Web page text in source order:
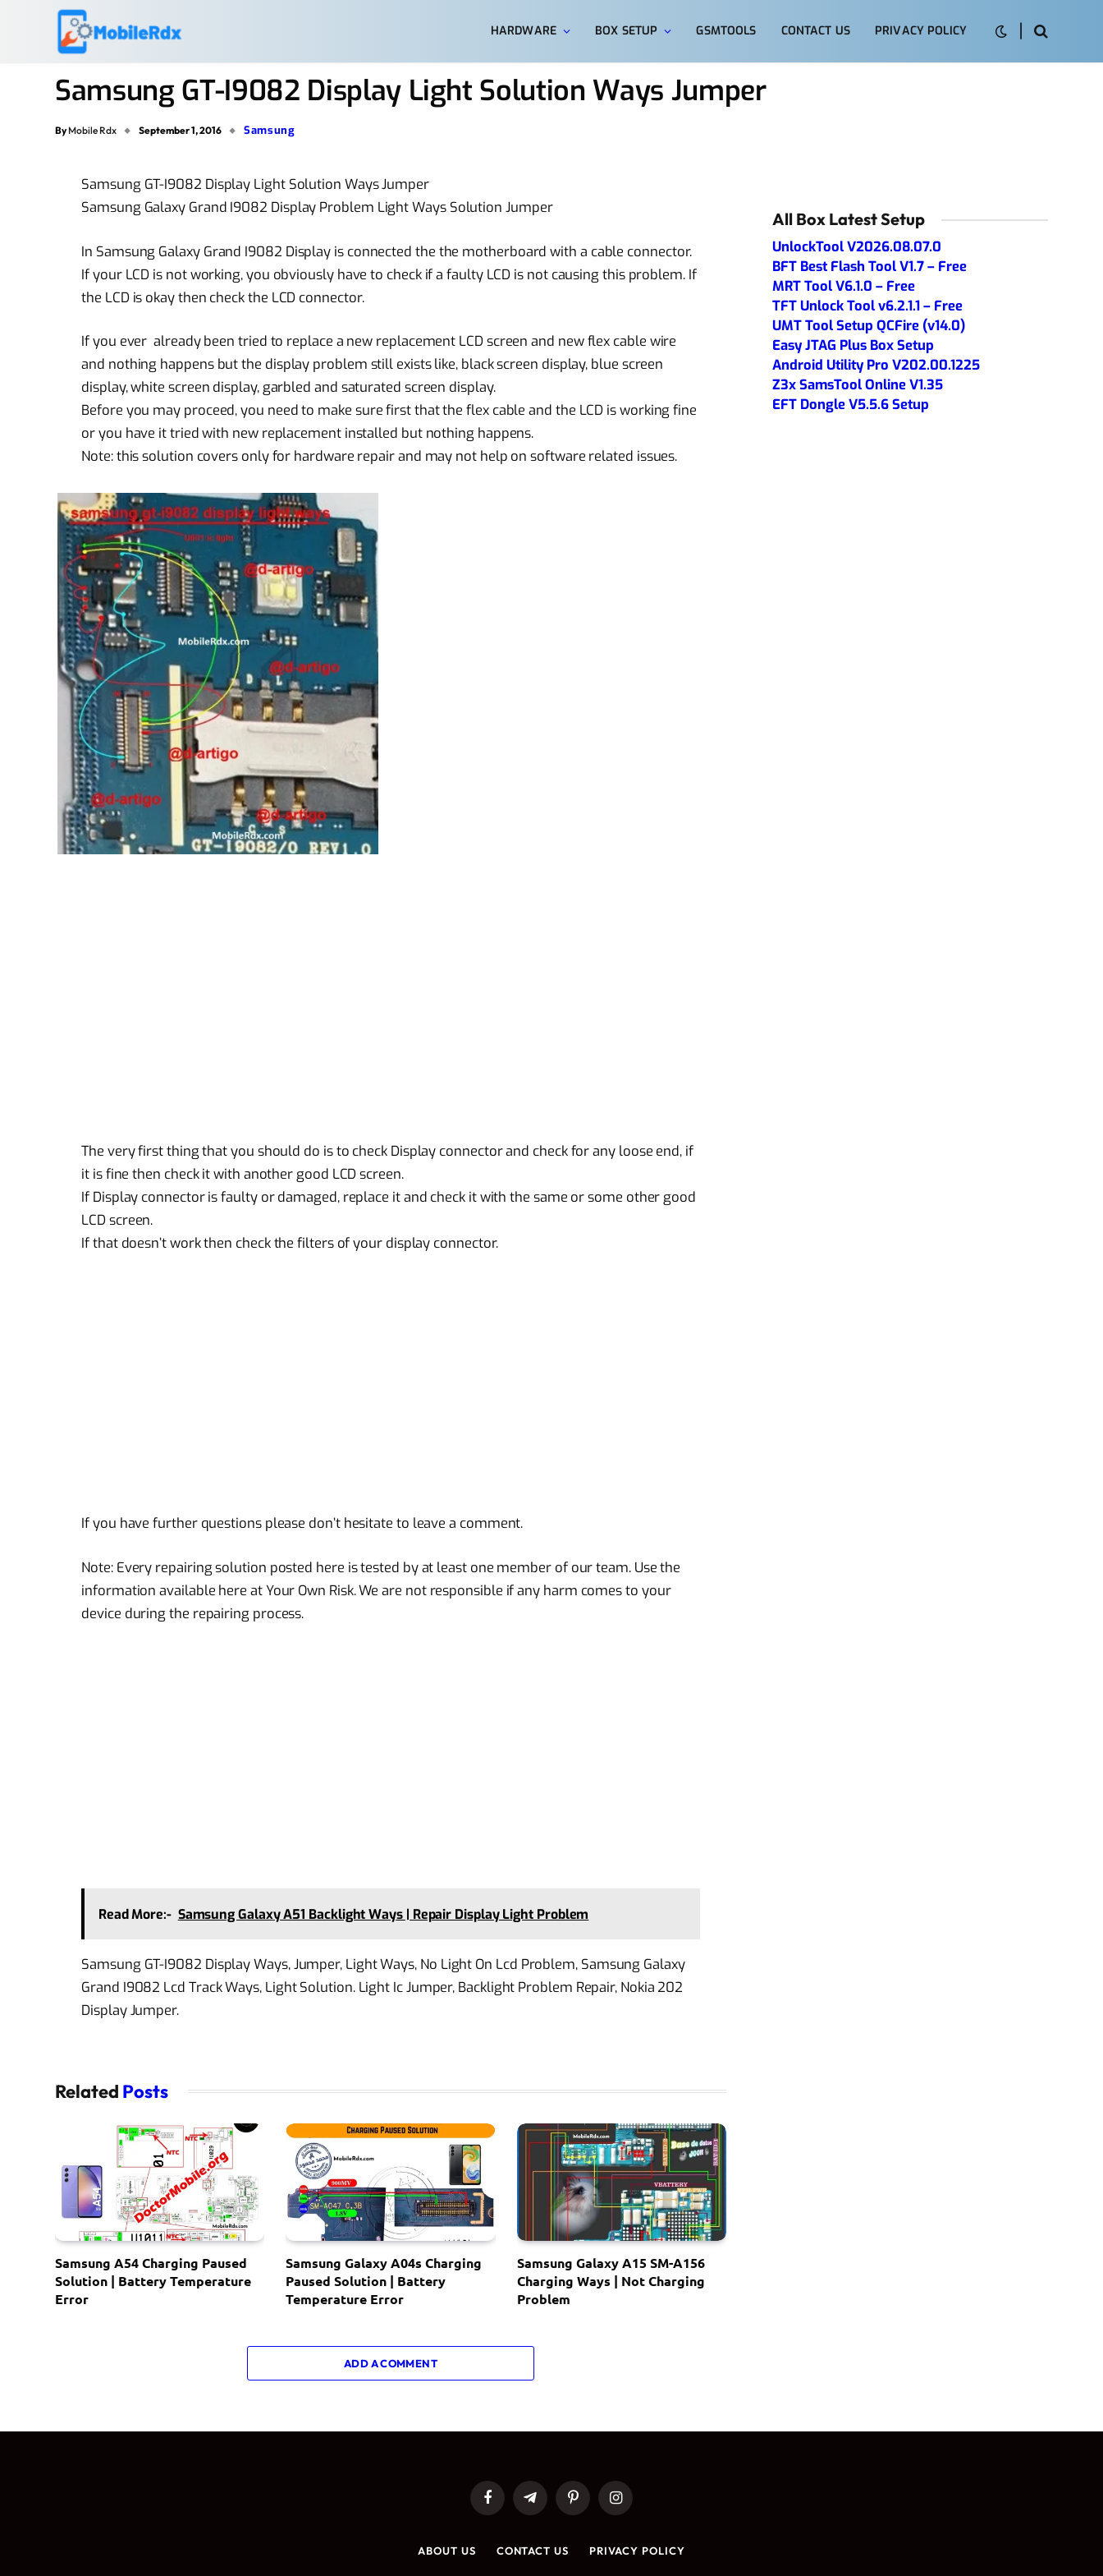
HARDWARE BOX SETUP GSMTOOLS CONTACT US PRIVACY POLICY
Samsung GT-I9082 Display Light Solution Ways Jumper
By Mobile Rdx September 1, 2016 Samsung
Samsung GT-I9082 Display Light Solution Ways Jumper
Samsung Galaxy Grand I9082 Display Problem Light Ways Solution Jumper
In Samsung Galaxy Grand I9082 Display is connected the the motherboard with a cable connector.
If your LCD is not working, you obviously have to check if a faulty LCD is not causing this problem. If
the LCD is okay then check the LCD connector.
If you ever already been tried to replace a new replacement LCD screen and new flex cable wire
and nothing happens but the display problem still exists like, black screen display, blue screen
display, white screen display, garbled and saturated screen display.
Before you may proceed, you need to make sure first that the flex cable and the LCD is working fine
or you have it tried with new replacement installed but nothing happens.
Note: this solution covers only for hardware repairand may not help on software related issues.
The very first thing that you should do is to check Display connector and check for any loose end, if
it is fine then check it with another good LCD screen.
If Display connector is faulty or damaged, replace it and check it with the same or some other good
LCD screen.
If that doesn’t work then check the filters of your display connector.
If you have further questions please don’t hesitate to leave a comment.
Note: Every repairing solution posted here is tested by at least one member of our team. Use the
information available here at Your Own Risk. We are not responsible if any harm comes to your
device during the repairing process.
Read More:- Samsung Galaxy A51 Backlight Ways | Repair Display Light Problem
Samsung GT-I9082 Display Ways, Jumper, Light Ways, No Light On Lcd Problem, Samsung Galaxy
Grand I9082 Lcd Track Ways, Light Solution. Light Ic Jumper, Backlight Problem Repair, Nokia 202
Display Jumper.
Related Posts
Samsung A54 Charging Paused
Solution | Battery Temperature
Error
Samsung Galaxy A04s Charging
Paused Solution | Battery
Temperature Error
Samsung Galaxy A15 SM-A156
Charging Ways | Not Charging
Problem
ADD A COMMENT
All Box Latest Setup
UnlockTool V2026.08.07.0
BFT Best Flash Tool V1.7 – Free
MRT Tool V6.1.0 – Free
TFT Unlock Tool v6.2.1.1 – Free
UMT Tool Setup QCFire (v14.0)
Easy JTAG Plus Box Setup
Android Utility Pro V202.00.1225
Z3x SamsTool Online V1.35
EFT Dongle V5.5.6 Setup
FacebookTelegramPinterestInstagram
ABOUT US CONTACT US PRIVACY POLICY